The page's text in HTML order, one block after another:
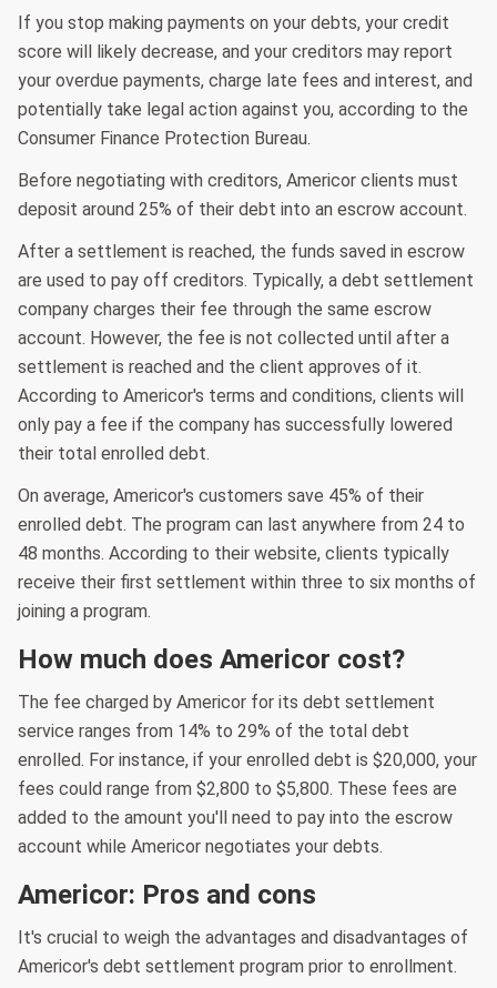
If you stop making payments on your debts, your credit
score will likely decrease, and your creditors may report
your overdue payments, charge late fees and interest, and
potentially take legal action against you, according to the
Consumer Finance Protection Bureau.
Before negotiating with creditors, Americor clients must
deposit around 25% of their debt into an escrow account.
After a settlement is reached, the funds saved in escrow
are used to pay off creditors. Typically, a debt settlement
company charges their fee through the same escrow
account. However, the fee is not collected until after a
settlement is reached and the client approves of it.
According to Americor's terms and conditions, clients will
only pay a fee if the company has successfully lowered
their total enrolled debt.
On average, Americor's customers save 45% of their
enrolled debt. The program can last anywhere from 24 to
48 months. According to their website, clients typically
receive their first settlement within three to six months of
joining a program.
How much does Americor cost?
The fee charged by Americor for its debt settlement
service ranges from 14% to 29% of the total debt
enrolled. For instance, if your enrolled debt is $20,000, your
fees could range from $2,800 to $5,800. These fees are
added to the amount you'll need to pay into the escrow
account while Americor negotiates your debts.
Americor: Pros and cons
It's crucial to weigh the advantages and disadvantages of
Americor's debt settlement program prior to enrollment.